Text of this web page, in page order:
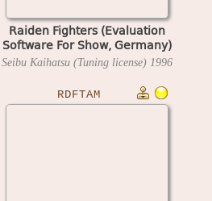
Raiden Fighters (Evaluation
Software For Show, Germany)
Seibu Kaihatsu (Tuning license) 1996
RDFTAM